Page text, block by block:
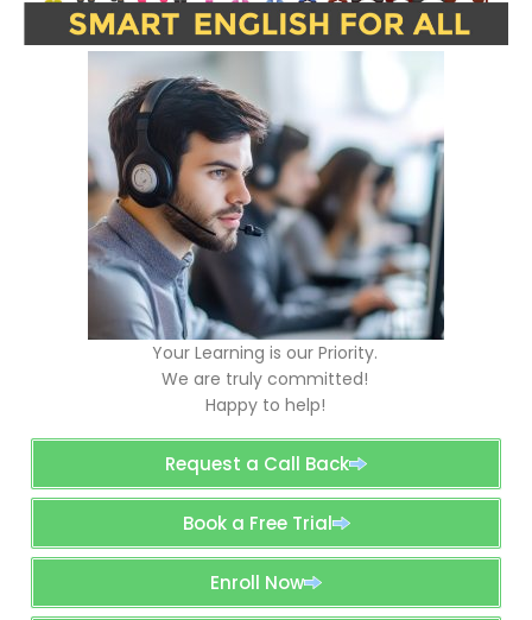
Your Learning is our Priority.
We are truly committed!
Happy to help!
Request a Call Back
Book a Free Trial
Enroll Now